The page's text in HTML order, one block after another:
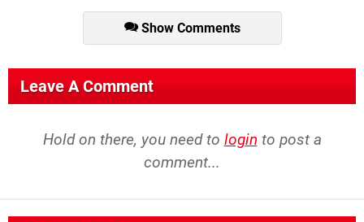
Show Comments
Leave A Comment
Hold on there, you need to login to post a
comment...